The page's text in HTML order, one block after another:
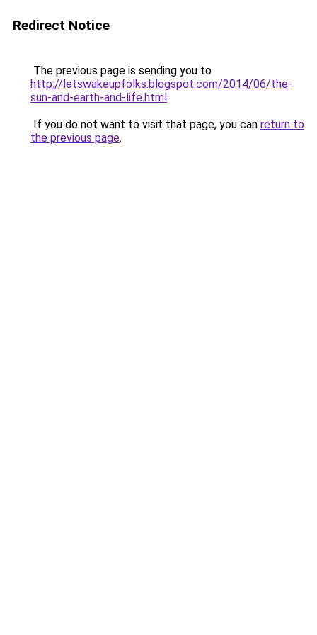
Redirect Notice
The previous page is sending you to
http://letswakeupfolks.blogspot.com/2014/06/the-
sun-and-earth-and-life.html.
If you do not want to visit that page, you can return to
the previous page.